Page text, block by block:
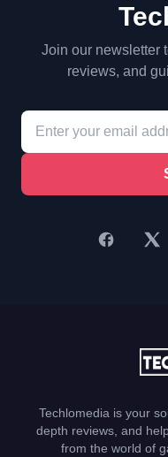
Join our newsletter
reviews, and
Techlomedia is your
depth reviews, and
from the world of